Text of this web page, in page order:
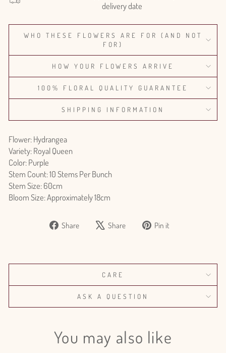
delivery date
WHO THESE FLOWERS ARE FOR (AND NOT
FOR)
HOW YOUR FLOWERS ARRIVE
100% FLORAL QUALITY GUARANTEE
SHIPPING INFORMATION
Flower: Hydrangea
Variety: Royal Queen
Color: Purple
Stem Count: 10 Stems Per Bunch
Stem Size: 60cm
Bloom Size: Approximately 18cm
Share
Share Share
Tweet Pin it
CARE
ASK A QUESTION
You may also like
Login required